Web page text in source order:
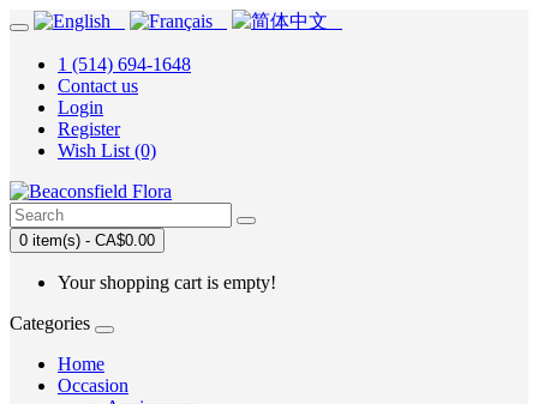
1 (514) 694-1648
Contact us
Login
Register
Wish List (0)
0 item(s) - CA$0.00
Your shopping cart is empty!
Categories
Home
Occasion